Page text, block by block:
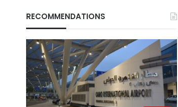
RECOMMENDATIONS